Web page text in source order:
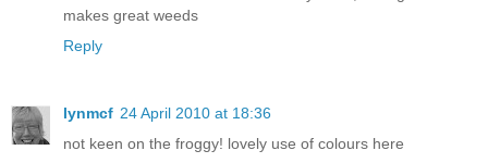
makes great weeds
Reply
lynmcf 24 April 2010 at 18:36
not keen on the froggy! lovely use of colours here